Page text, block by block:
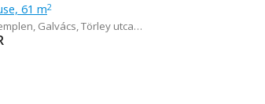
61 m2
, Galvács, Törley utca 10.